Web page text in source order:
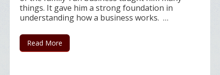
things. It gave him a strong foundation in
understanding how a business works. …
Read More